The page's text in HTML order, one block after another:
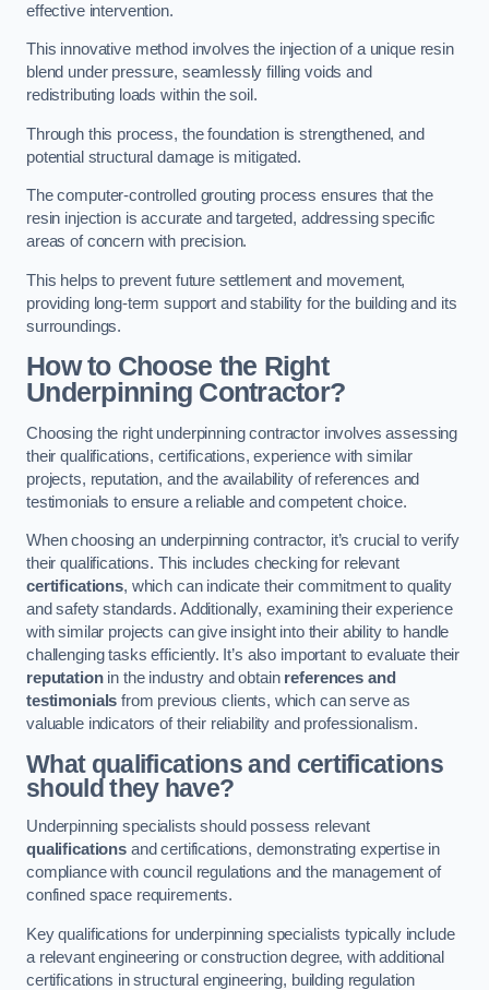
effective intervention.
This innovative method involves the injection of a unique resin
blend under pressure, seamlessly filling voids and
redistributing loads within the soil.
Through this process, the foundation is strengthened, and
potential structural damage is mitigated.
The computer-controlled grouting process ensures that the
resin injection is accurate and targeted, addressing specific
areas of concern with precision.
This helps to prevent future settlement and movement,
providing long-term support and stability for the building and its
surroundings.
How to Choose the Right
Underpinning Contractor?
Choosing the right underpinning contractor involves assessing
their qualifications, certifications, experience with similar
projects, reputation, and the availability of references and
testimonials to ensure a reliable and competent choice.
When choosing an underpinning contractor, it’s crucial to verify
their qualifications. This includes checking for relevant
certifications, which can indicate their commitment to quality
and safety standards. Additionally, examining their experience
with similar projects can give insight into their ability to handle
challenging tasks efficiently. It’s also important to evaluate their
reputationin the industry and obtain references and
testimonials from previous clients, which can serve as
valuable indicators of their reliability and professionalism.
What qualifications and certifications
should they have?
Underpinning specialists should possess relevant
qualificationsand certifications, demonstrating expertise in
compliance with council regulations and the management of
confined space requirements.
Key qualifications for underpinning specialists typically include
a relevant engineering or construction degree, with additional
certifications in structural engineering, building regulation